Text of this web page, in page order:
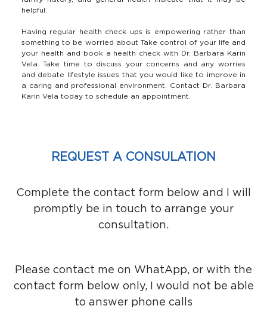
helpful.
Having regular health check ups is empowering rather than
something to be worried about Take control of your life and
your health and book a health check with Dr. Barbara Karin
Vela. Take time to discuss your concerns and any worries
and debate lifestyle issues that you would like to improve in
a caring and professional environment. Contact Dr. Barbara
Karin Vela today to schedule an appointment.
REQUEST A CONSULATION
Complete the contact form below and I will
promptly be in touch to arrange your
consultation.
Please contact me on WhatApp, or with the
contact form below only, I would not be able
to answer phone calls